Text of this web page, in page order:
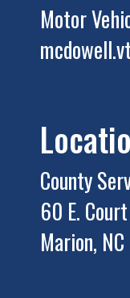
Motor
County
60 E.
Marion,